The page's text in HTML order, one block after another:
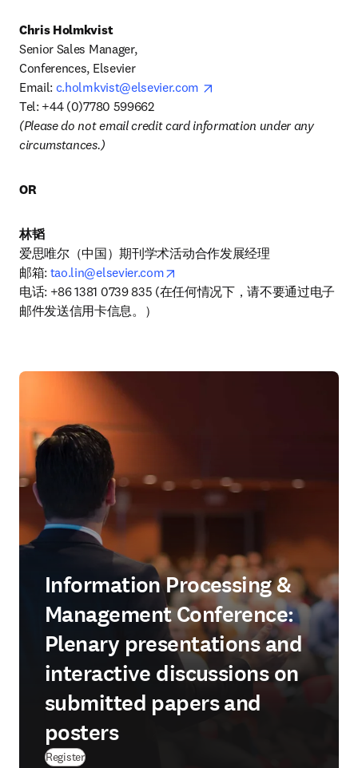
Chris Holmkvist
Senior Sales Manager,
Conferences, Elsevier
Email: c.holmkvist@elsevier.com
(Please do not email credit card information under any
circumstances.)
OR
林韬
爱思唯尔（中国）期刊学术活动合作发展经理
邮箱: tao.lin@elsevier.com
电话: +86 1381 0739 835 (在任何情况下，请不要通过电子
邮件发送信用卡信息。）
Information Processing &
Management Conference:
Plenary presentations and
interactive discussions on
submitted papers and
posters
Register